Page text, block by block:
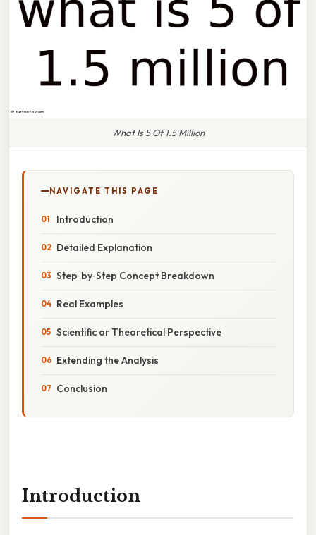
What Is 5 Of 1.5 Million
NAVIGATE THIS PAGE
Introduction
Detailed Explanation
Step‑by‑Step Concept Breakdown
Real Examples
Scientific or Theoretical Perspective
Extending the Analysis
Conclusion
Introduction